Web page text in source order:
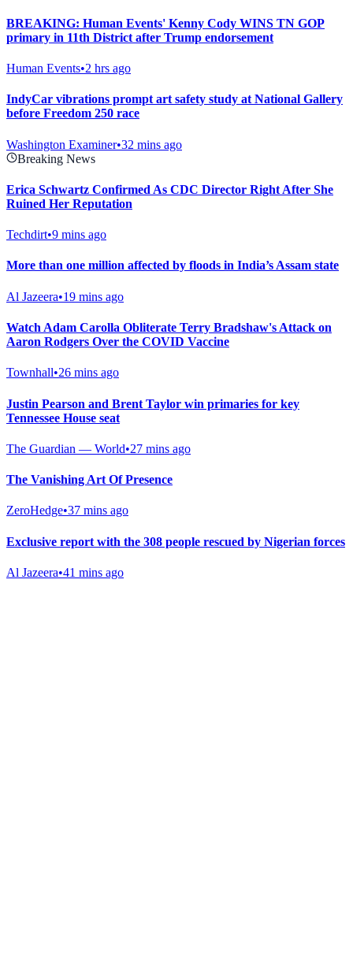
BREAKING: Human Events' Kenny Cody WINS TN GOP
primary in 11th District after Trump endorsement
Human Events•2 hrs ago
IndyCar vibrations prompt art safety study at National Gallery
before Freedom 250 race
Washington Examiner•32 mins ago
Breaking News
Erica Schwartz Confirmed As CDC Director Right After She
Ruined Her Reputation
Techdirt•9 mins ago
More than one million affected by floods in India’s Assam state
Al Jazeera•19 mins ago
Watch Adam Carolla Obliterate Terry Bradshaw's Attack on
Aaron Rodgers Over the COVID Vaccine
Townhall•26 mins ago
Justin Pearson and Brent Taylor win primaries for key
Tennessee House seat
The Guardian — World•27 mins ago
The Vanishing Art Of Presence
ZeroHedge•37 mins ago
Exclusive report with the 308 people rescued by Nigerian forces
Al Jazeera•41 mins ago